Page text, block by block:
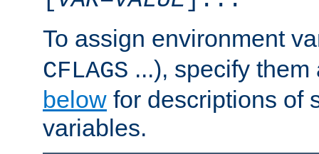
To assign environment
CFLAGS ...), specify
below for descriptions of
variables.